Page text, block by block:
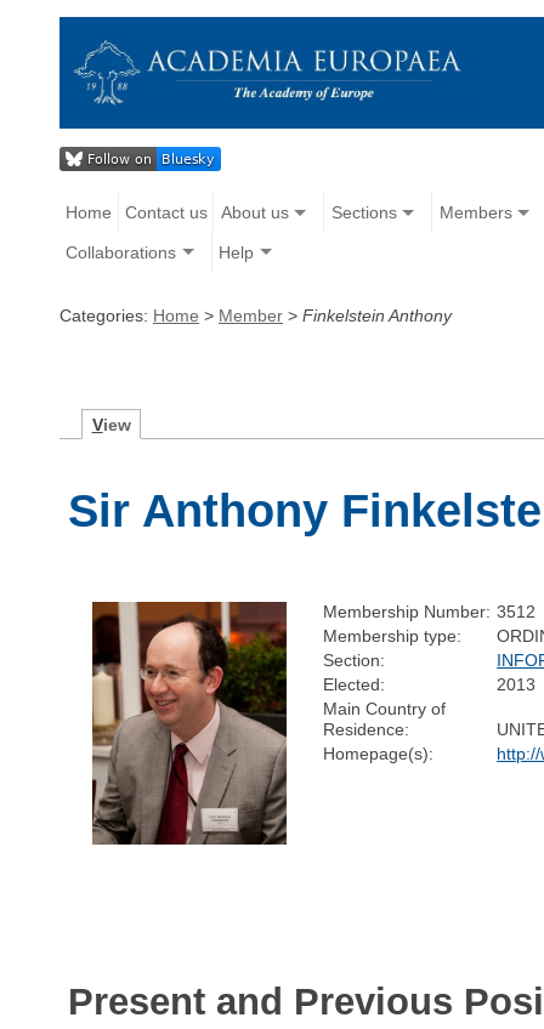
Home Contact us About us Sections Members
Collaborations Help
Categories: Home > Member > Finkelstein Anthony
View
Sir Anthony
Membership Number: 3512
Membership type:
Section:
Elected:
2013
Main Country of
Residence:
Homepage(s):
Present and Previous